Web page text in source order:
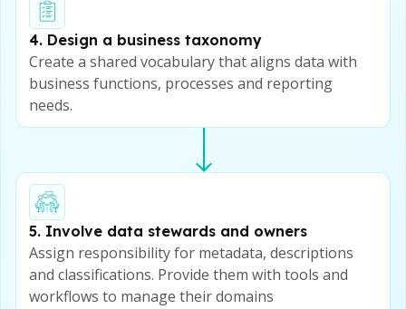
4. Design a business taxonomy
Create a shared vocabulary that aligns data with
business functions, processes and reporting
needs.
5. Involve data stewards and owners
Assign responsibility for metadata, descriptions
and classifications. Provide them with tools and
workflows to manage their domains